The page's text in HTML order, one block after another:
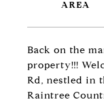
Back on the
property!!!
Rd, nestled in
Raintree